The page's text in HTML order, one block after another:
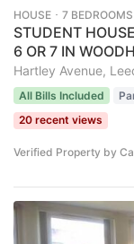
HOUSE ･ 7 BEDROOMS
STUDENT
6 OR 7 IN
Hartley Avenue,
All Bills Included
20 recent views
Verified Property by